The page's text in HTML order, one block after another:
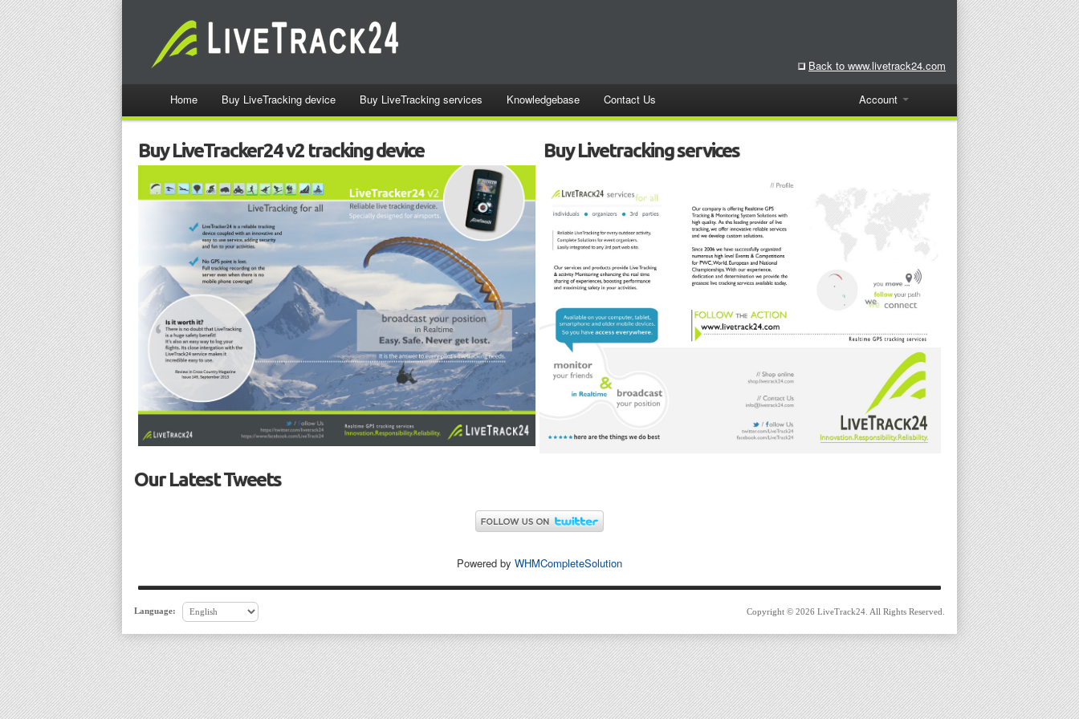
Back to www.livetrack24.com
Home Buy LiveTracking device Buy LiveTracking services Knowledgebase Contact Us Account
Buy LiveTracker24 v2 tracking device Buy Livetracking services
Our Latest Tweets
Powered by WHMCompleteSolution
Copyright © 2026 LiveTrack24. All Rights Reserved.
Language: